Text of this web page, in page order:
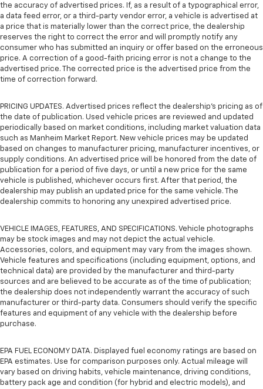
the accuracy of advertised prices. If, as a result of a typographical error,
a data feed error, or a third-party vendor error, a vehicle is advertised at
a price that is materially lower than the correct price, the dealership
reserves the right to correct the error and will promptly notify any
consumer who has submitted an inquiry or offer based on the erroneous
price. A correction of a good-faith pricing error is not a change to the
advertised price. The corrected price is the advertised price from the
time of correction forward.
PRICING UPDATES. Advertised prices reflect the dealership's pricing as of
the date of publication. Used vehicle prices are reviewed and updated
periodically based on market conditions, including market valuation data
such as Manheim Market Report. New vehicle prices may be updated
based on changes to manufacturer pricing, manufacturer incentives, or
supply conditions. An advertised price will be honored from the date of
publication for a period of five days, or until a new price for the same
vehicle is published, whichever occurs first. After that period, the
dealership may publish an updated price for the same vehicle. The
dealership commits to honoring any unexpired advertised price.
VEHICLE IMAGES, FEATURES, AND SPECIFICATIONS. Vehicle photographs
may be stock images and may not depict the actual vehicle.
Accessories, colors, and equipment may vary from the images shown.
Vehicle features and specifications (including equipment, options, and
technical data) are provided by the manufacturer and third-party
sources and are believed to be accurate as of the time of publication;
the dealership does not independently warrant the accuracy of such
manufacturer or third-party data. Consumers should verify the specific
features and equipment of any vehicle with the dealership before
purchase.
EPA FUEL ECONOMY DATA. Displayed fuel economy ratings are based on
EPA estimates. Use for comparison purposes only. Actual mileage will
vary based on driving habits, vehicle maintenance, driving conditions,
battery pack age and condition (for hybrid and electric models), and